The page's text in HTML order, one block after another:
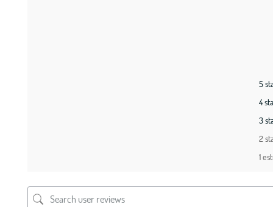
5
4
3
2
1